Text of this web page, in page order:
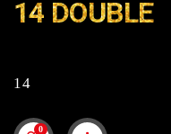
14 DOUBLE
14
0